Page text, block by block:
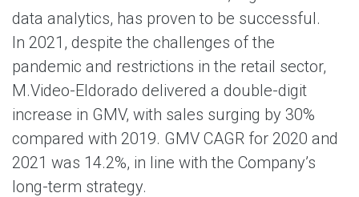
data analytics, has proven to be successful.
In 2021, despite the challenges of the
pandemic and restrictions in the retail sector,
M.Video-Eldorado delivered a double-digit
increase in GMV, with sales surging by 30%
compared with 2019. GMV CAGR for 2020 and
2021 was 14.2%, in line with the Company’s
long-term strategy.